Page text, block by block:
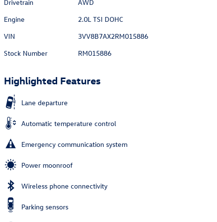
Drivetrain
AWD
Engine
2.0L TSI DOHC
VIN
3VV8B7AX2RM015886
Stock Number
RM015886
Highlighted Features
Lane departure
Automatic temperature control
Emergency communication system
Power moonroof
Wireless phone connectivity
Parking sensors